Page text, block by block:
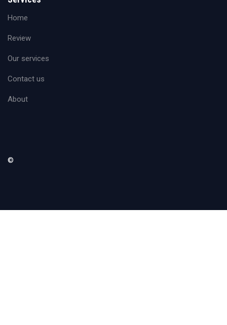
Home
Review
Our services
Contact us
About
©